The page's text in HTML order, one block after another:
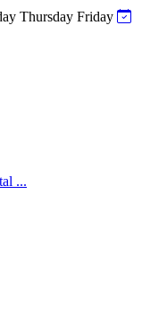
Thursday Friday
...